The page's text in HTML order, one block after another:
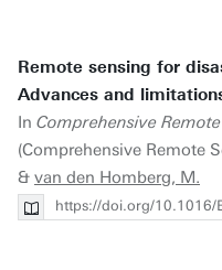
Remote sensing for
Advances and
In Comprehensive
(Comprehensive Remote
& van den Homberg, M.
https://doi.org/10.1016/